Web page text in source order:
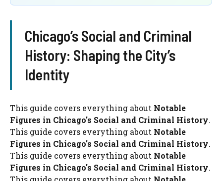
Chicago’s Social and Criminal
History: Shaping the City’s
Identity
This guide covers everything about Notable
Figures in Chicago's Social and Criminal History.
This guide covers everything about Notable
Figures in Chicago's Social and Criminal History.
This guide covers everything about Notable
Figures in Chicago's Social and Criminal History.